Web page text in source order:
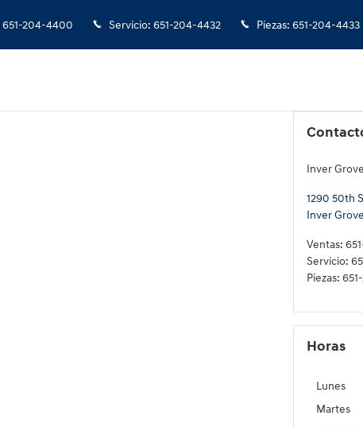
651-204-4400 Servicio: 651-204-4432 Piezas: 651-204-4433
Inver
1290 50th
Inver
Ventas:
Servicio:
Piezas:
Horas
Lunes
Martes